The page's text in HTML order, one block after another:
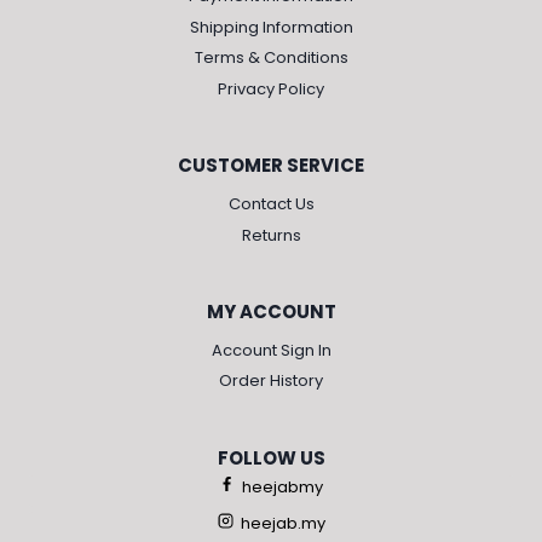
Shipping Information
Terms & Conditions
Privacy Policy
CUSTOMER SERVICE
Contact Us
Returns
MY ACCOUNT
Account Sign In
Order History
FOLLOW US
heejabmy
heejab.my